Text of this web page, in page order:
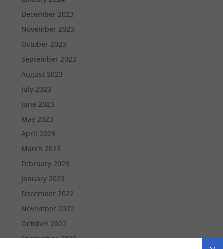
December 2023
November 2023
October 2023
September 2023
August 2023
July 2023
June 2023
May 2023
April 2023
March 2023
February 2023
January 2023
December 2022
November 2022
October 2022
September 2022